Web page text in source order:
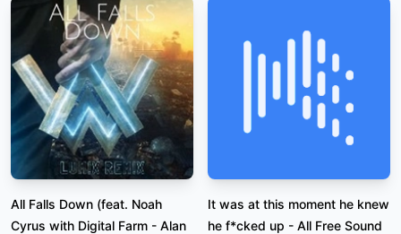
All Falls Down (feat. Noah
Cyrus with Digital Farm - Alan
It was at this moment he knew
he f*cked up - All Free Sound